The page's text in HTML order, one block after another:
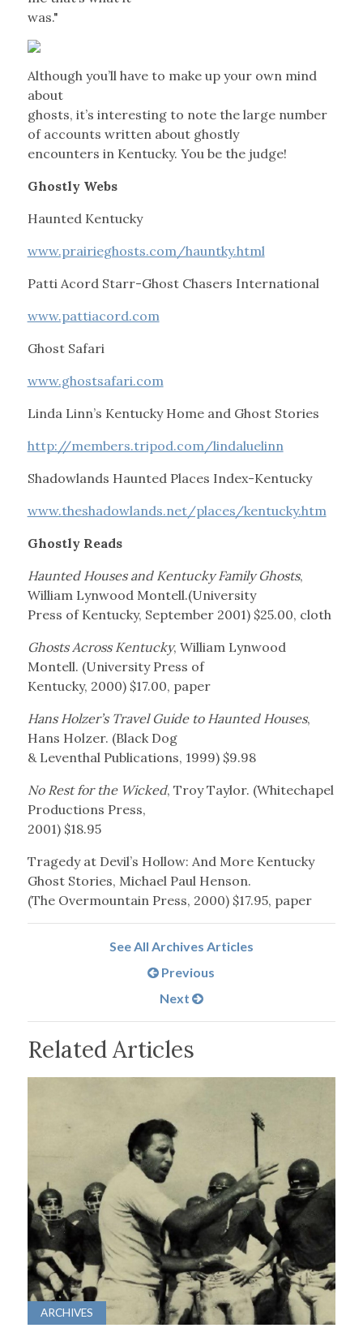
was."
Although you’ll have to make up your own mind
about
ghosts, it’s interesting to note the large number
of accounts written about ghostly
encounters in Kentucky. You be the judge!
Ghostly Webs
Haunted Kentucky
www.prairieghosts.com/hauntky.html
Patti Acord Starr-Ghost Chasers International
www.pattiacord.com
Ghost Safari
www.ghostsafari.com
Linda Linn’s Kentucky Home and Ghost Stories
http://members.tripod.com/lindaluelinn
Shadowlands Haunted Places Index-Kentucky
www.theshadowlands.net/places/kentucky.htm
Ghostly Reads
Haunted Houses and Kentucky Family Ghosts,
William Lynwood Montell.(University
Press of Kentucky, September 2001) $25.00, cloth
Ghosts Across Kentucky, William Lynwood
Montell. (University Press of
Kentucky, 2000) $17.00, paper
Hans Holzer’s Travel Guide to Haunted Houses,
Hans Holzer. (Black Dog
& Leventhal Publications, 1999) $9.98
No Rest for the Wicked, Troy Taylor. (Whitechapel
Productions Press,
2001) $18.95
Tragedy at Devil’s Hollow: And More Kentucky
Ghost Stories, Michael Paul Henson.
(The Overmountain Press, 2000) $17.95, paper
See All Archives Articles
Previous
Next
Related Articles
ARCHIVES